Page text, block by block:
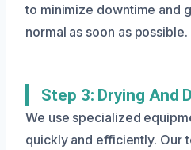
to minimize downtime and
normal as soon as possible.
Step 3: Drying And
We use specialized
quickly and efficiently. Our